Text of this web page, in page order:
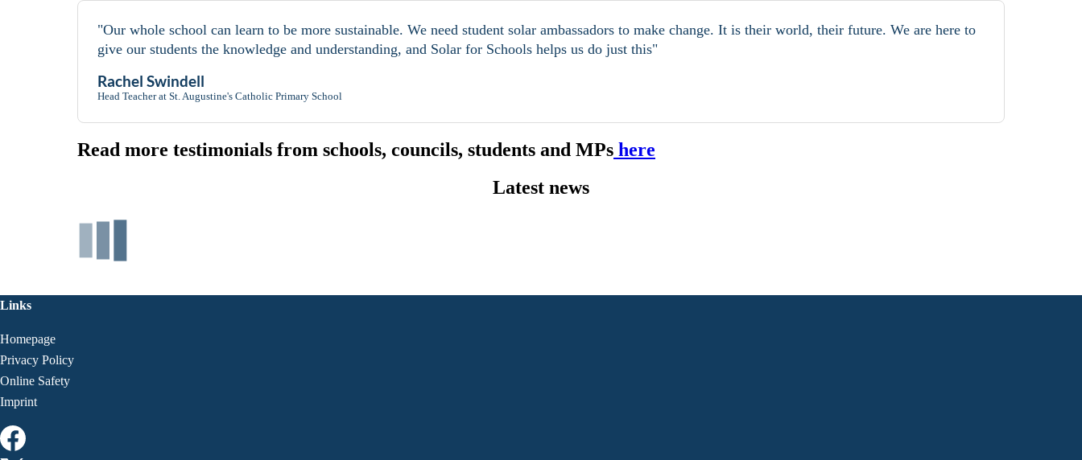
"Our whole school can learn to be more sustainable. We need student solar ambassadors to make change. It is their world, their future. We are here to
give our students the knowledge and understanding, and Solar for Schools helps us do just this"
Rachel Swindell
Head Teacher at St. Augustine's Catholic Primary School
Read more testimonials from schools, councils, students and MPs here
Latest news
Links
Homepage
Privacy Policy
Online Safety
Imprint